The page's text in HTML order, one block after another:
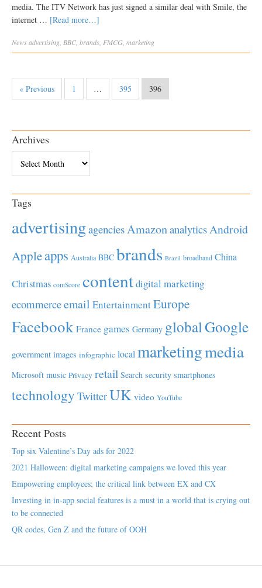
media. The ITV Network has just signed a similar deal with Smile, the
internet … [Read more…]
Newsadvertising BBC brands FMCG marketing
« Previous 1 … 395 396
Archives
Tags
advertisingagenciesAmazonanalyticsAndroid
Appleapps Australia BBC brands Brazil broadband China
Christmas comScore contentdigital marketing
ecommerceemail EntertainmentEurope
Facebook France games Germany globalGoogle
government images infographic local marketingmedia
Microsoft music Privacy retail Search security smartphones
technology TwitterUK video YouTube
Recent Posts
Top six Valentine’s Day ads for 2022
2021 Halloween: digital marketing campaigns we loved this year
Empowering employees; the critical link between EX and CX
Investing in in-app social features is a must in a world that is crying out
to be connected
QR codes, Gen Z and the future of OOH